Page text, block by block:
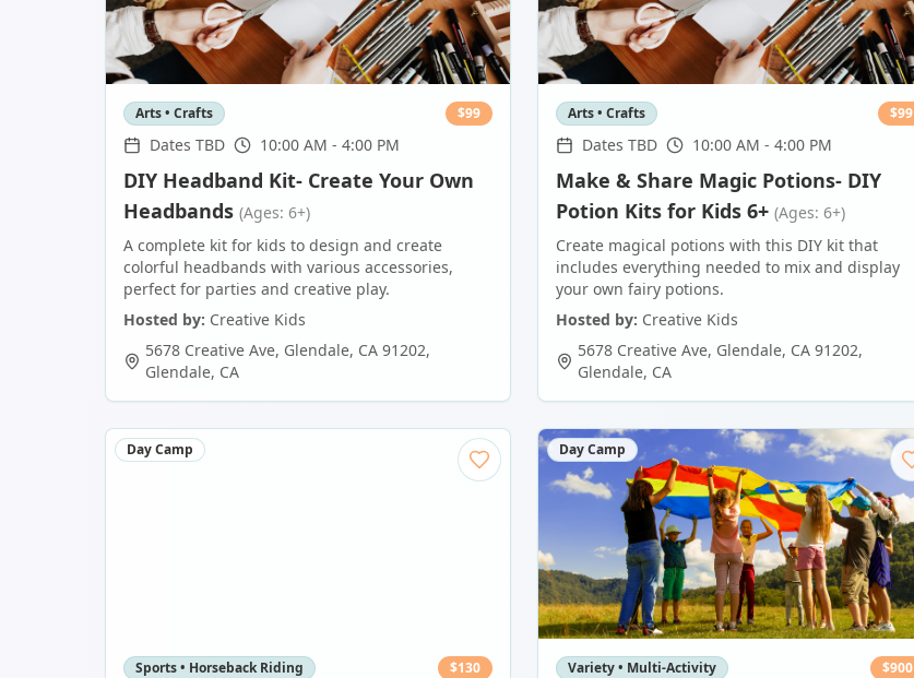
Arts • Crafts $99
Dates TBD 10:00 AM - 4:00 PM
DIY Headband Kit- Create Your Own
Headbands (Ages: 6+)
A complete kit for kids to design and create
colorful headbands with various accessories,
perfect for parties and creative play.
Hosted by: Creative Kids
5678 Creative Ave, Glendale, CA 91202,
Glendale, CA
Arts • Crafts $99
Dates TBD 10:00 AM - 4:00 PM
Make & Share Magic Potions- DIY
Potion Kits for Kids 6+ (Ages: 6+)
Create magical potions with this DIY kit that
includes everything needed to mix and display
your own fairy potions.
Hosted by: Creative Kids
5678 Creative Ave, Glendale, CA 91202,
Glendale, CA
Day Camp
Sports • Horseback Riding $130
Day Camp
Variety • Multi-Activity $900